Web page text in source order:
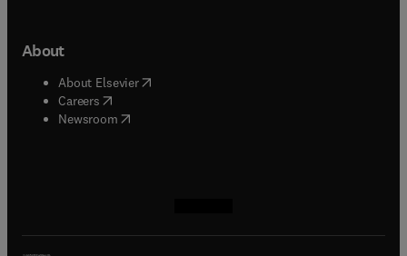
About
About Elsevier( opens in new tab/window
Careers opens in new tab/window
Newsroom( opens in new tab/window